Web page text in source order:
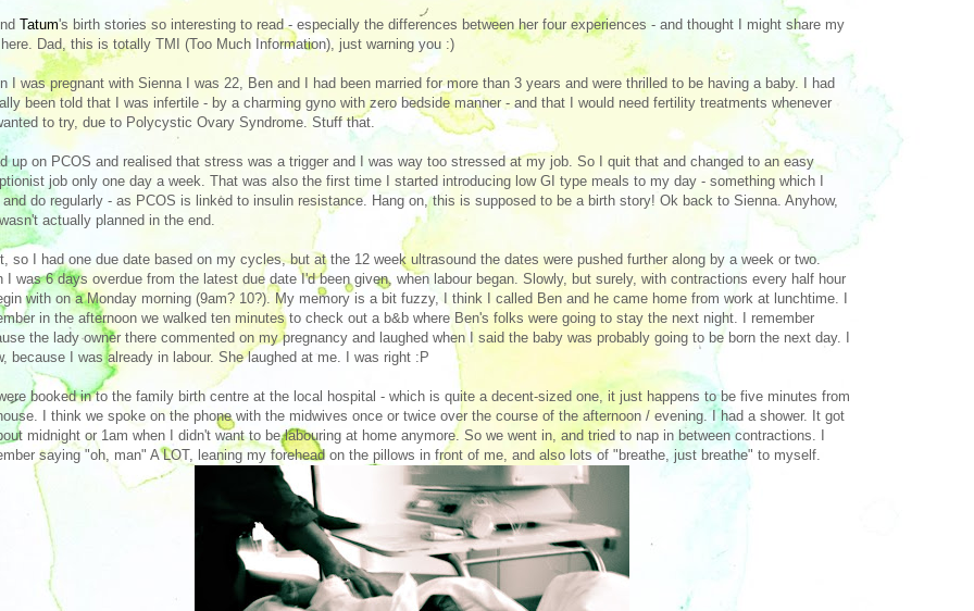
Tatum's birth stories so interesting to read - especially the differences between her four experiences - and thought I might share my
Dad, this is totally TMI (Too Much Information), just warning you :)
I was pregnant with Sienna I was 22, Ben and I had been married for more than 3 years and were thrilled to be having a baby. I had
been told that I was infertile - by a charming gyno with zero bedside manner - and that I would need fertility treatments whenever
to try, due to Polycystic Ovary Syndrome. Stuff that.
up on PCOS and realised that stress was a trigger and I was way too stressed at my job. So I quit that and changed to an easy
job only one day a week. That was also the first time I started introducing low GI type meals to my day - something which I
do regularly - as PCOS is linked to insulin resistance. Hang on, this is supposed to be a birth story! Ok back to Sienna. Anyhow,
actually planned in the end.
so I had one due date based on my cycles, but at the 12 week ultrasound the dates were pushed further along by a week or two.
I was 6 days overdue from the latest due date I'd been given, when labour began. Slowly, but surely, with contractions every half hour
with on a Monday morning (9am? 10?). My memory is a bit fuzzy, I think I called Ben and he came home from work at lunchtime. I
in the afternoon we walked ten minutes to check out a b&b where Ben's folks were going to stay the next night. I remember
the lady owner there commented on my pregnancy and laughed when I said the baby was probably going to be born the next day. I
because I was already in labour. She laughed at me. I was right :P
booked in to the family birth centre at the local hospital - which is quite a decent-sized one, it just happens to be five minutes from
I think we spoke on the phone with the midwives once or twice over the course of the afternoon / evening. I had a shower. It got
midnight or 1am when I didn't want to be labouring at home anymore. So we went in, and tried to nap in between contractions. I
saying "oh, man" A LOT, leaning my forehead on the pillows in front of me, and also lots of "breathe, just breathe" to myself.